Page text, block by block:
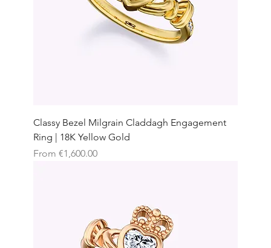
Classy Bezel Milgrain Claddagh Engagement
Ring | 18K Yellow Gold
From €1,600.00
Sale Price